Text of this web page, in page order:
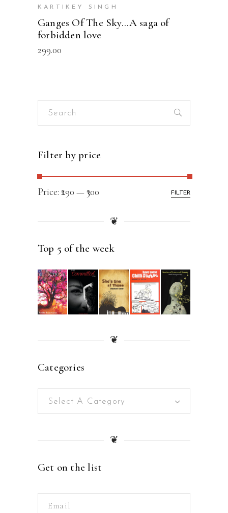
KARTIKEY SINGH
Ganges Of The Sky…A saga of
forbidden love
299.00
Search
Filter by price
FILTER
Price: ₹290 —₹300
❦
Top 5 of the week
❦
Categories
Select A Category
❦
Get on the list